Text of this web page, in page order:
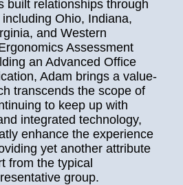
built relationships through
Ohio, Indiana,
and Western
Assessment
an Advanced Office
Adam brings a value-
transcends the scope of
to keep up with
integrated technology,
enhance the experience
yet another attribute
from the typical
group.